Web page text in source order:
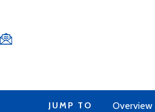
JUMP TO Overview